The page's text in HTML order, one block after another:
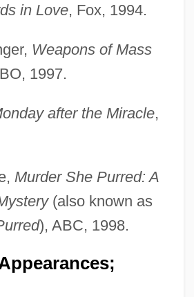
in Love, Fox, 1994.
Weapons of Mass
1997.
after the Miracle,
Murder She Purred: A
(also known as
), ABC, 1998.